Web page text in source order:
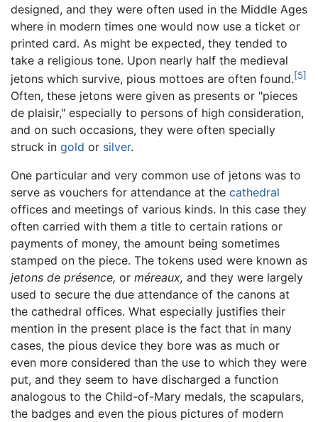
designed, and they were often used in the Middle Ages
where in modern times one would now use a ticket or
printed card. As might be expected, they tended to
take a religious tone. Upon nearly half the medieval
jetons which survive, pious mottoes are often found.[5]
Often, these jetons were given as presents or "pieces
de plaisir," especially to persons of high consideration,
and on such occasions, they were often specially
struck in gold or silver.
One particular and very common use of jetons was to
serve as vouchers for attendance at the cathedral
offices and meetings of various kinds. In this case they
often carried with them a title to certain rations or
payments of money, the amount being sometimes
stamped on the piece. The tokens used were known as
jetons de présence, or méreaux, and they were largely
used to secure the due attendance of the canons at
the cathedral offices. What especially justifies their
mention in the present place is the fact that in many
cases, the pious device they bore was as much or
even more considered than the use to which they were
put, and they seem to have discharged a function
analogous to the Child-of-Mary medals, the scapulars,
the badges and even the pious pictures of modern